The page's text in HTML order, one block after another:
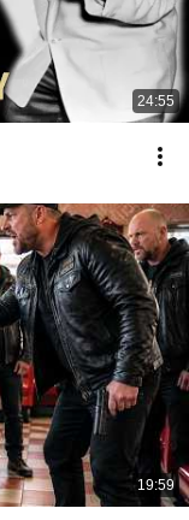
24:55
19:59